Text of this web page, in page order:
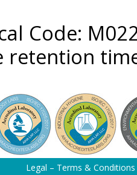
Code:
retention
Legal – Terms & Conditions